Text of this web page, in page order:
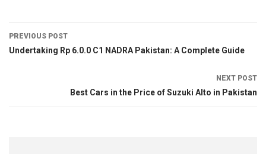
PREVIOUS POST
Undertaking Rp 6.0.0 C1 NADRA Pakistan: A Complete Guide
NEXT POST
Best Cars in the Price of Suzuki Alto in Pakistan